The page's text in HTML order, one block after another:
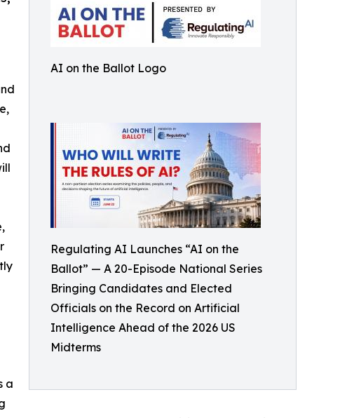
AI on the Ballot Logo
Regulating AI Launches “AI on the
Ballot” — A 20-Episode National Series
Bringing Candidates and Elected
Officials on the Record on Artificial
Intelligence Ahead of the 2026 US
Midterms
a